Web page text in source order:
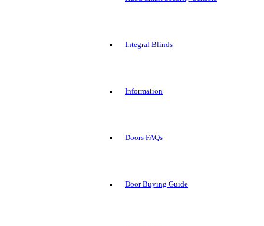
Integral Blinds
Information
Doors FAQs
Door Buying Guide